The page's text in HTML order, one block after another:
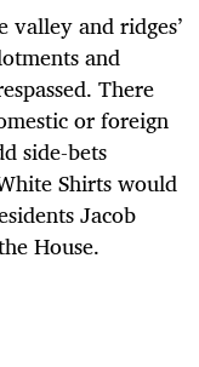
and ridges’
and
There
or foreign
side-bets
Shirts would
Jacob
House.